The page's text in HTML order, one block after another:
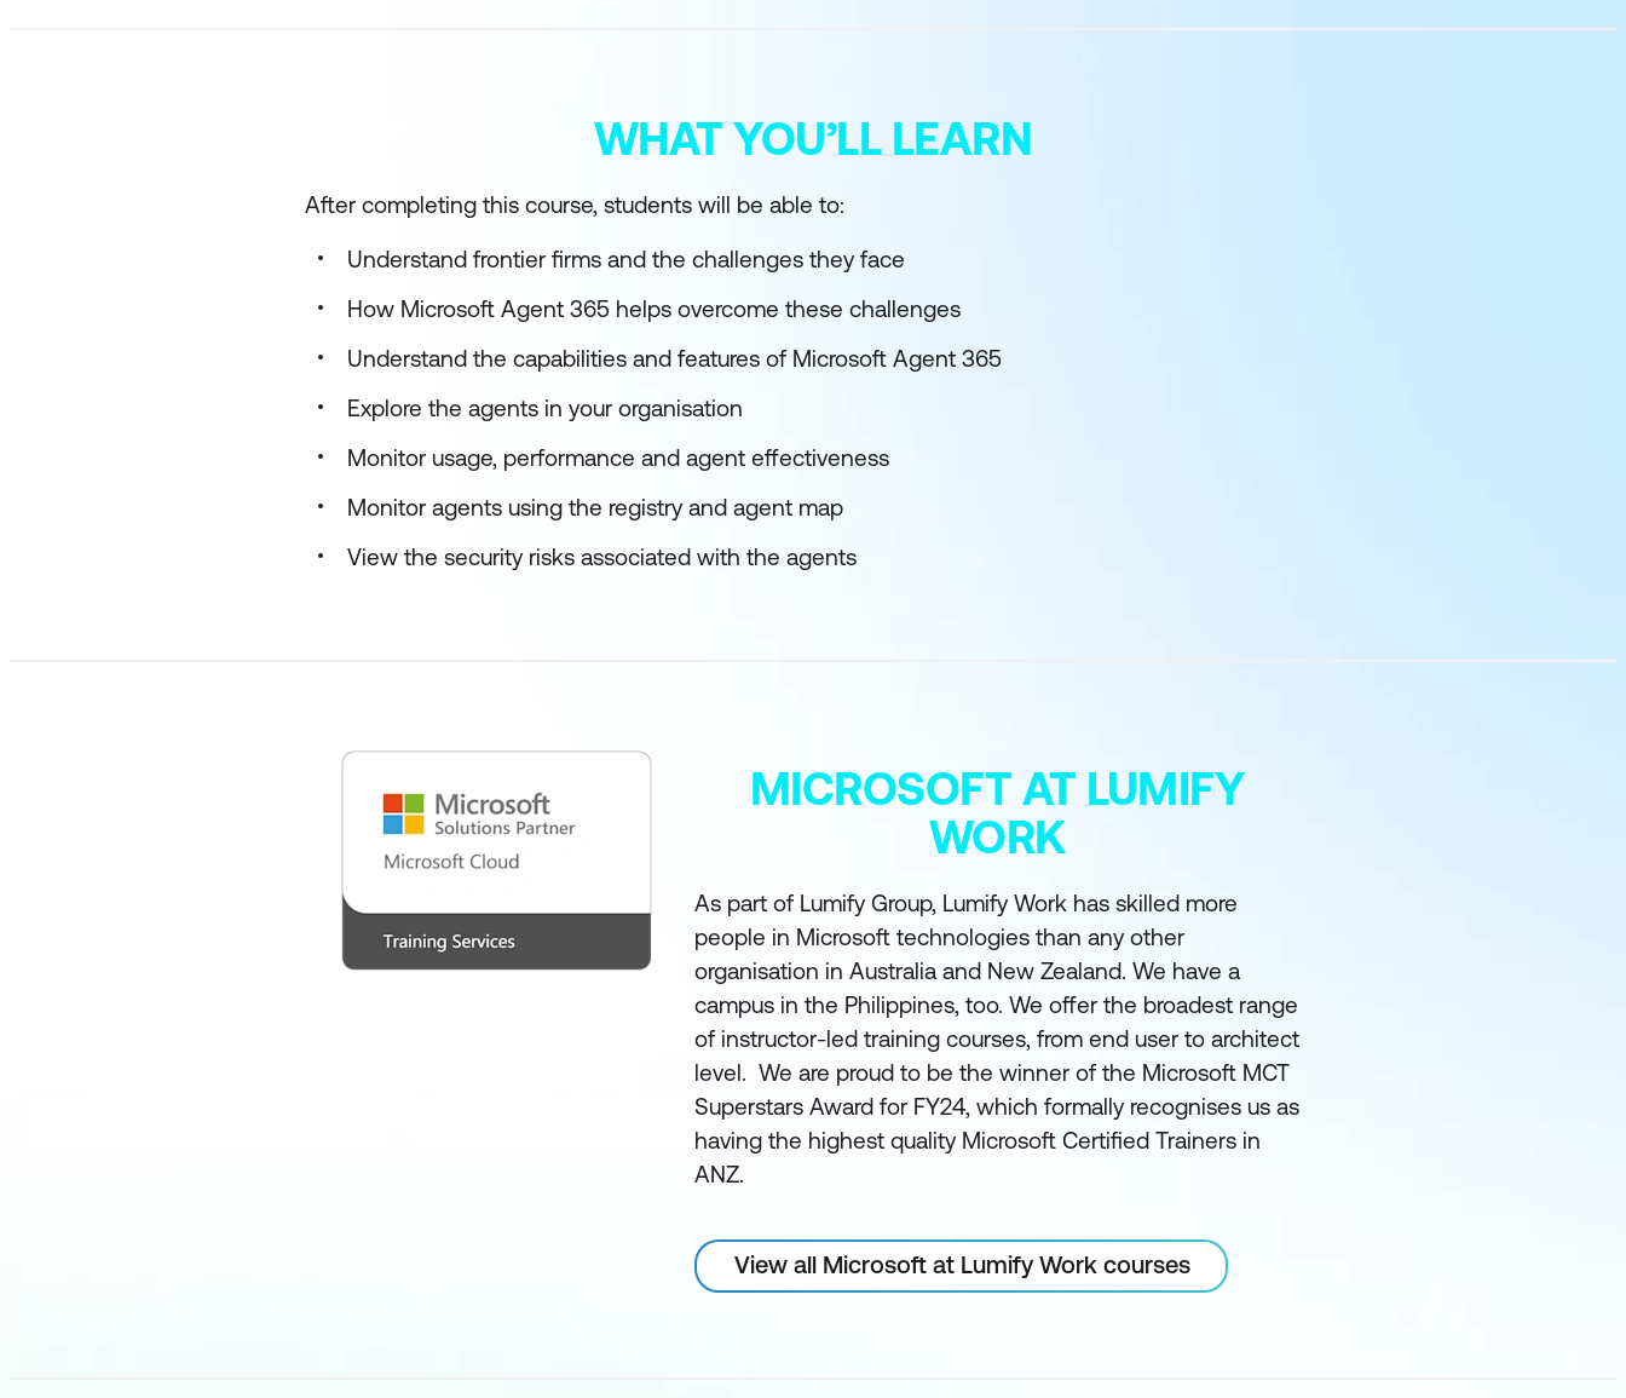
WHAT YOU’LL LEARN
After completing this course, students will be able to:
Understand frontier firms and the challenges they face
How Microsoft Agent 365 helps overcome these challenges
Understand the capabilities and features of Microsoft Agent 365
Explore the agents in your organisation
Monitor usage, performance and agent effectiveness
Monitor agents using the registry and agent map
View the security risks associated with the agents
MICROSOFT AT LUMIFY
WORK
As part of Lumify Group, Lumify Work has skilled more
people in Microsoft technologies than any other
organisation in Australia and New Zealand. We have a
campus in the Philippines, too. We offer the broadest range
of instructor-led training courses, from end user to architect
level. We are proud to be the winner of the Microsoft MCT
Superstars Award for FY24, which formally recognises us as
having the highest quality Microsoft Certified Trainers in
ANZ.
View all Microsoft at Lumify Work courses